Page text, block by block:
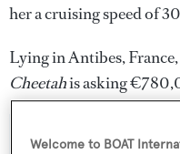
her a cruising speed of
Lying in Antibes,
Cheetahis asking
Welcome to BOAT